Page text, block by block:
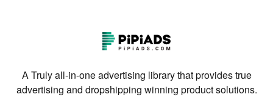
A Truly all-in-one advertising library that provides true
advertising and dropshipping winning product solutions.